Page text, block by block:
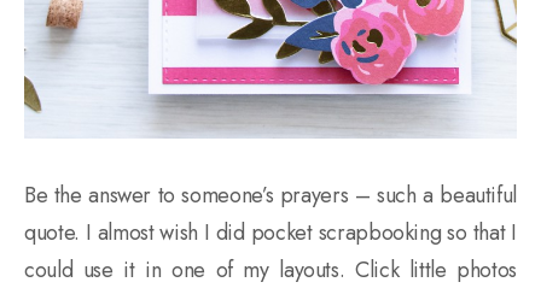
Be the answer to someone’s prayers – such a beautiful
quote. I almost wish I did pocket scrapbooking so that I
could use it in one of my layouts. Click little photos